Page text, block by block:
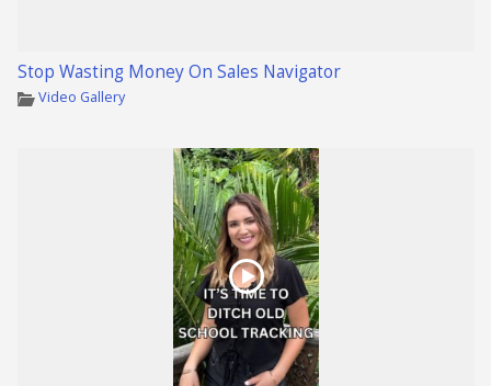
Stop Wasting Money On Sales Navigator
Video Gallery